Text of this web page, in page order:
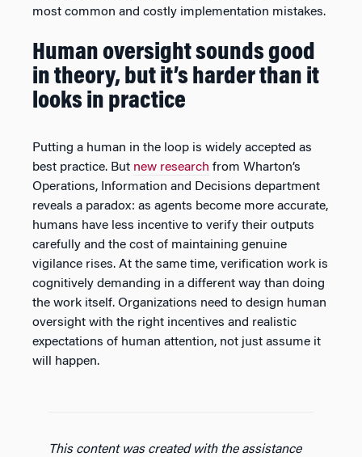
most common and costly implementation mistakes.
Human oversight sounds good
in theory, but it’s harder than it
looks in practice
Putting a human in the loop is widely accepted as
best practice. But new research from Wharton’s
Operations, Information and Decisions department
reveals a paradox: as agents become more accurate,
humans have less incentive to verify their outputs
carefully and the cost of maintaining genuine
vigilance rises. At the same time, verification work is
cognitively demanding in a different way than doing
the work itself. Organizations need to design human
oversight with the right incentives and realistic
expectations of human attention, not just assume it
will happen.
This content was created with the assistance